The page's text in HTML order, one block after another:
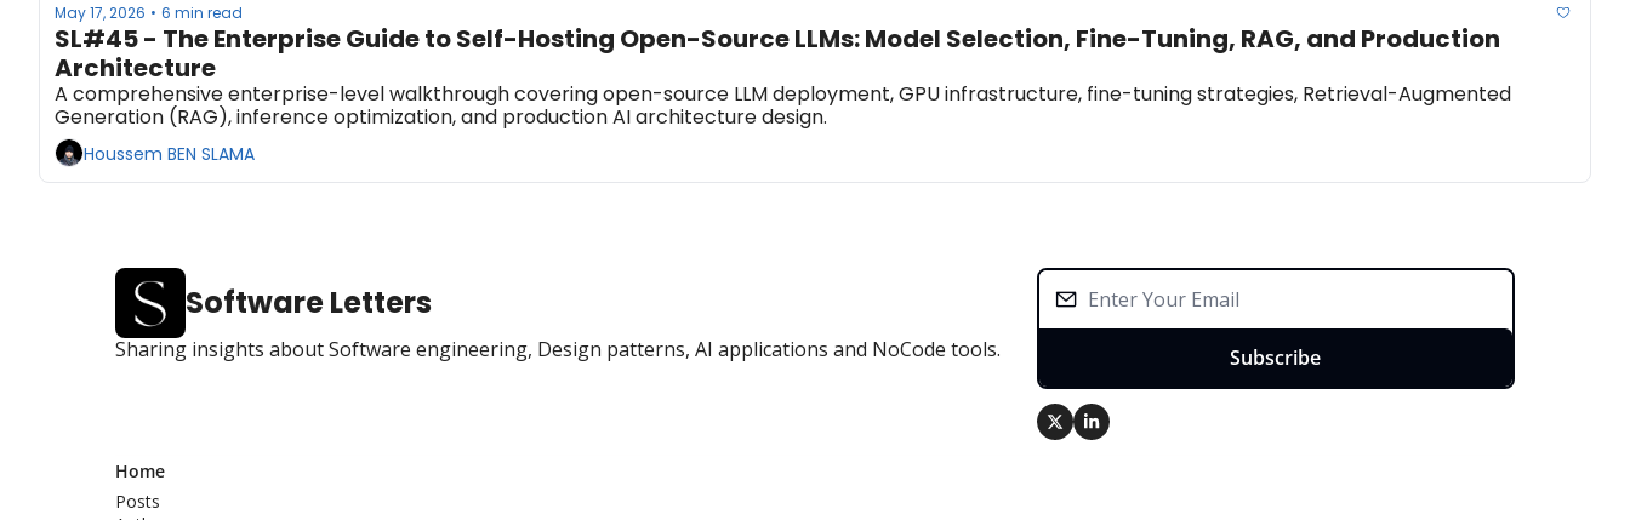
May 17, 2026 • 6 min read
SL#45 - The Enterprise Guide to Self-Hosting Open-Source LLMs: Model Selection, Fine-Tuning, RAG, and Production
Architecture
A comprehensive enterprise-level walkthrough covering open-source LLM deployment, GPU infrastructure, fine-tuning strategies, Retrieval-Augmented
Generation (RAG), inference optimization, and production AI architecture design.
Houssem BEN SLAMA
Software Letters
Sharing insights about Software engineering, Design patterns, AI applications and NoCode tools. Subscribe
Home
Posts